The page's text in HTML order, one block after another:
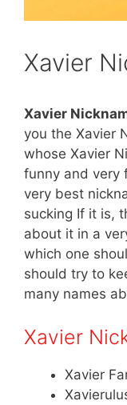
Xavier
Xavier
you the Xavier
whose Xavier
funny and very
very best
sucking If it is,
about it in a
which one
should try to
many names
Xavier
Xavier